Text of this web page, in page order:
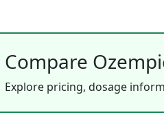
Compare
Explore pricing, dosage